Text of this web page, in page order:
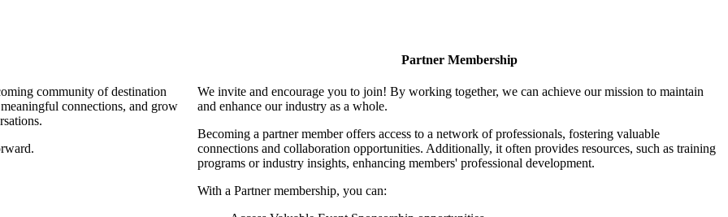
community of destination
connections, and grow
Partner Membership
We invite and encourage you to join! By working together, we can achieve our mission to maintain
and enhance our industry as a whole.
Becoming a partner member offers access to a network of professionals, fostering valuable
connections and collaboration opportunities. Additionally, it often provides resources, such as training
programs or industry insights, enhancing members' professional development.
With a Partner membership, you can: